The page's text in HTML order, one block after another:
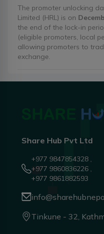
The promoter unlocking
Limited (HRL) is on
the end of the lock-in
(eligible promoters, local
allowing promoters to
exchange.
Share Hub Pvt Ltd
+977 9847854328 ,
+977 9860836226 ,
+977 9861882593
Tinkune - 32,